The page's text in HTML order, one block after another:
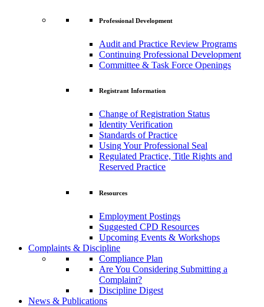
Professional Development
Audit and Practice Review Programs
Continuing Professional Development
Committee & Task Force Openings
Registrant Information
Change of Registration Status
Identity Verification
Standards of Practice
Using Your Professional Seal
Regulated Practice, Title Rights and
Reserved Practice
Resources
Employment Postings
Suggested CPD Resources
Upcoming Events & Workshops
Complaints & Discipline
Compliance Plan
Are You Considering Submitting a
Complaint?
Discipline Digest
News & Publications